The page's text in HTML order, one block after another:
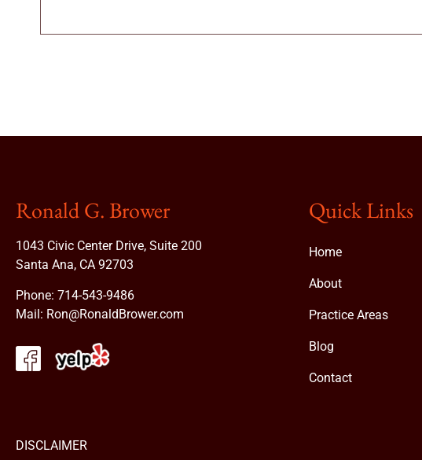
Ronald G. Brower
1043 Civic Center Drive, Suite 200
Santa Ana, CA 92703
Phone: 714-543-9486
Mail: Ron@RonaldBrower.com
Quick Links
Home
About
Practice Areas
Blog
Contact
DISCLAIMER